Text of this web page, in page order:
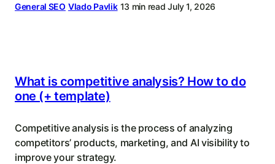
General SEO Vlado Pavlik 13 min read July 1, 2026
What is competitive analysis? How to do
one (+ template)
Competitive analysis is the process of analyzing
competitors’ products, marketing, and AI visibility to
improve your strategy.